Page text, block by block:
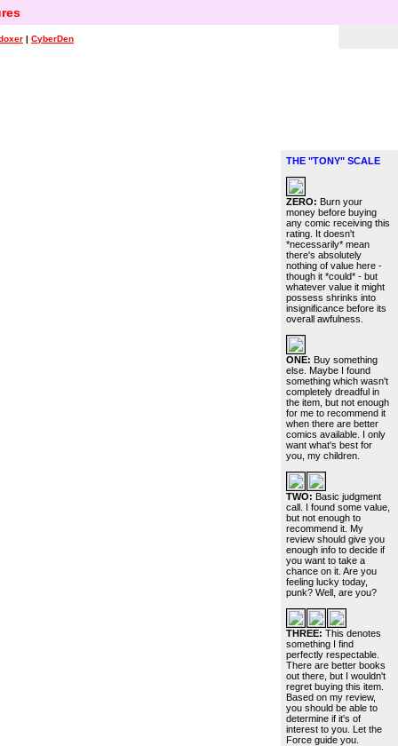
| CyberDen
THE "TONY" SCALE
ZERO: Burn your
money before buying
any comic receiving this
rating. It doesn't
*necessarily* mean
there's absolutely
nothing of value here -
though it *could* - but
whatever value it might
possess shrinks into
insignificance before its
overall awfulness.
ONE: Buy something
else. Maybe I found
something which wasn't
completely dreadful in
the item, but not enough
for me to recommend it
when there are better
comics available. I only
want what's best for
you, my children.
TWO: Basic judgment
call. I found some value,
but not enough to
recommend it. My
review should give you
enough info to decide if
you want to take a
chance on it. Are you
feeling lucky today,
punk? Well, are you?
THREE: This denotes
something I find
perfectly respectable.
There are better books
out there, but I wouldn't
regret buying this item.
Based on my review,
you should be able to
determine if it's of
interest to you. Let the
Force guide you.